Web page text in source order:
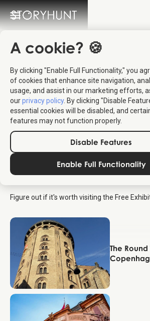
A cookie? 🍪
By clicking "Enable Full Functionality," you
of cookies that enhance site navigation,
usage, and assist in our marketing efforts,
ourprivacy policy. By clicking "Disable
essential cookies will be disabled, and
features may not function properly.
Disable Features
Enable Full Functionality
The Free Exhibition
Figure out if it's worth visiting the Free
The Round